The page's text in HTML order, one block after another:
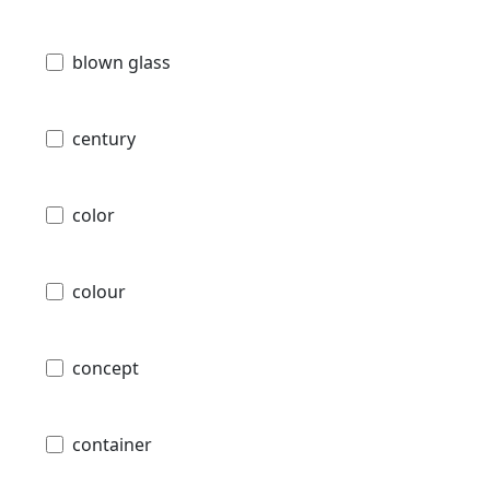
blown glass
century
color
colour
concept
container